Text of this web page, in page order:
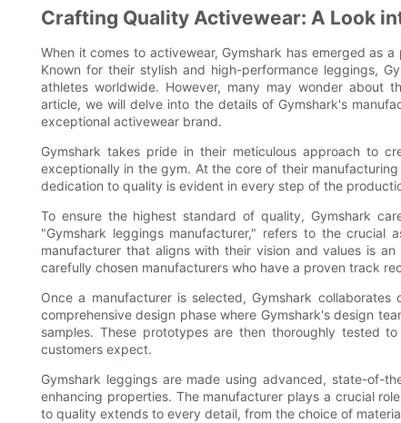
Crafting Quality Activewear: A Look
When it comes to activewear, Gymshark has emerged as
Known for their stylish and high-performance leggings,
athletes worldwide. However, many may wonder about
article, we will delve into the details of Gymshark's
exceptional activewear brand.
Gymshark takes pride in their meticulous approach to
exceptionally in the gym. At the core of their
dedication to quality is evident in every step of the
To ensure the highest standard of quality, Gymshark
"Gymshark leggings manufacturer," refers to the crucial
manufacturer that aligns with their vision and values is
carefully chosen manufacturers who have a proven track
Once a manufacturer is selected, Gymshark
comprehensive design phase where Gymshark's design
samples. These prototypes are then thoroughly tested
customers expect.
Gymshark leggings are made using advanced, state-of-
enhancing properties. The manufacturer plays a crucial
to quality extends to every detail, from the choice of